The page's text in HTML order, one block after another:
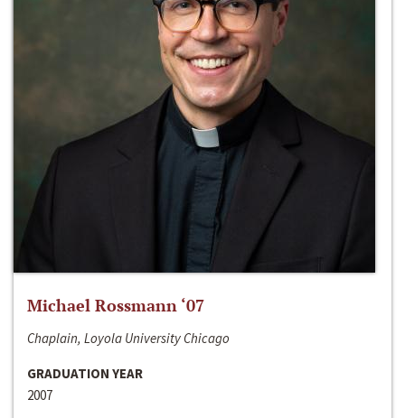
Michael Rossmann ‘07
Chaplain, Loyola University Chicago
GRADUATION YEAR
2007